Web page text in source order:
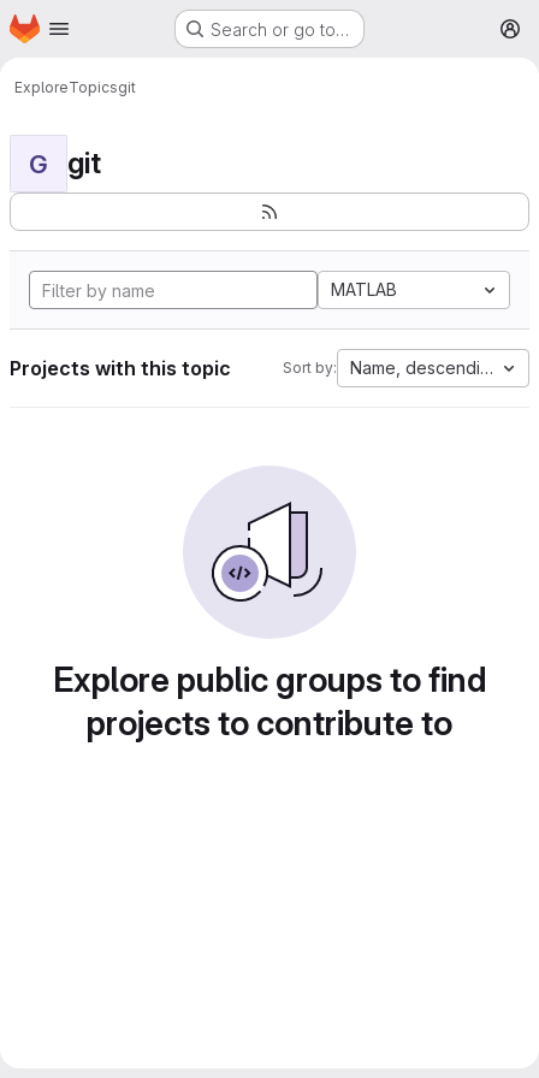
Skip to main content
Homepage Search or go to…
ExploreTopicsgit
G git
MATLAB
Projects with this topic Sort by: Name, descending
Explore public groups to find
projects to contribute to